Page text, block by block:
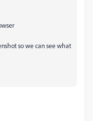
so we can see what